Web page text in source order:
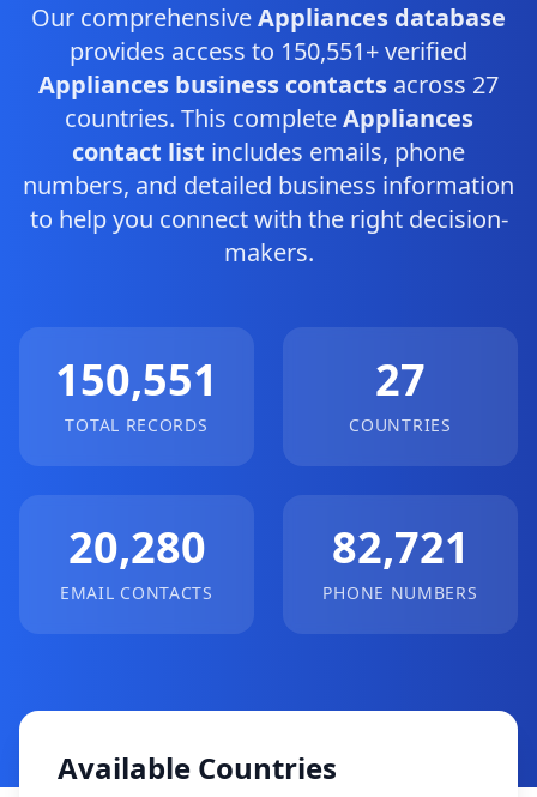
Our comprehensiveAppliances database
provides access to 150,551+ verified
Appliances business contacts across 27
countries. This completeAppliances
contact list includes emails, phone
numbers, and detailed business information
to help you connect with the right decision-
makers.
150,551
TOTAL RECORDS
27
COUNTRIES
20,280
EMAIL CONTACTS
82,721
PHONE NUMBERS
Available Countries